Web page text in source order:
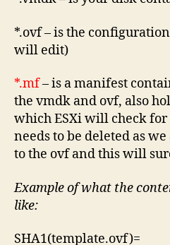
*.ovf – is the
will edit)
*.mf– is a manifest
the vmdk and ovf, also
which ESXi will check
needs to be deleted as
to the ovf and this will
Example of what the
like:
SHA1(template.ovf)=